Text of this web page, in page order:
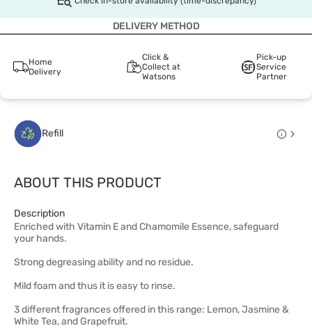
DELIVERY METHOD
Home
Delivery
Click &
Collect at
Watsons
Pick-up
Service
Partner
Refill
ABOUT THIS PRODUCT
Description
Enriched with Vitamin E and Chamomile Essence, safeguard
your hands.
Strong degreasing ability and no residue.
Mild foam and thus it is easy to rinse.
3 different fragrances offered in this range: Lemon, Jasmine &
White Tea, and Grapefruit.